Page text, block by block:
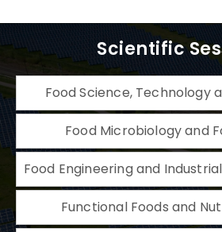
Scientific
Food Science, Technology
Food Microbiology and
Food Engineering and
Functional Foods and